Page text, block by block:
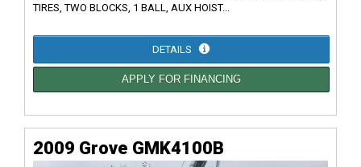
TIRES, TWO BLOCKS, 1 BALL, AUX HOIST...
DETAILS
APPLY FOR FINANCING
2009 Grove GMK4100B